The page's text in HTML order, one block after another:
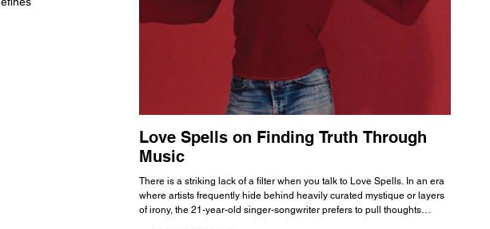
Love Spells on Finding Truth Through
Music
There is a striking lack of a filter when you talk to Love Spells. In an era
where artists frequently hide behind heavily curated mystique or layers
of irony, the 21-year-old singer-songwriter prefers to pull thoughts